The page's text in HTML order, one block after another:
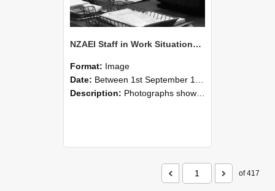
NZAEI Staff in Work Situations, Open Days, September 1985 05
Format: Image
Date: Between 1st September 1985 and 30th September 1985
Description: Photographs showing NZAEI staff demonstrating equipment, machinery, and engineering processes during Open Days in September 1985, Lincoln College.
of 417